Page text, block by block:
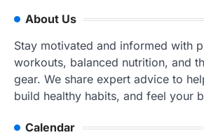
About Us
Stay motivated and informed with
workouts, balanced nutrition, and
gear. We share expert advice to
build healthy habits, and feel your
Calendar